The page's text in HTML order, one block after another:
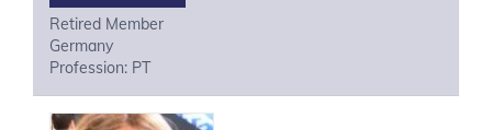
Retired Member
Germany
Profession: PT